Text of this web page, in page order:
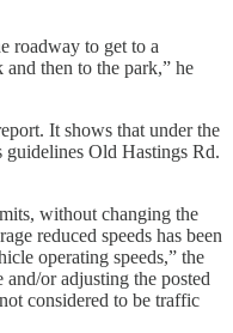
roadway to get to a
then to the park,” he
It shows that under the
guidelines Old Hastings Rd.
without changing the
reduced speeds has been
operating speeds,” the
or adjusting the posted
considered to be traffic